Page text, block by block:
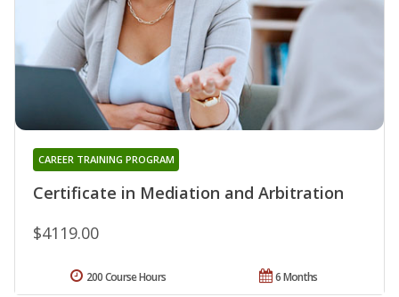
Certificate in Mediation and Arbitration
CAREER TRAINING PROGRAM
$4119.00
6 Months
200 Course Hours